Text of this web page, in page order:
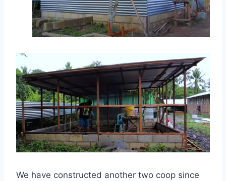
We have constructed another two coop since